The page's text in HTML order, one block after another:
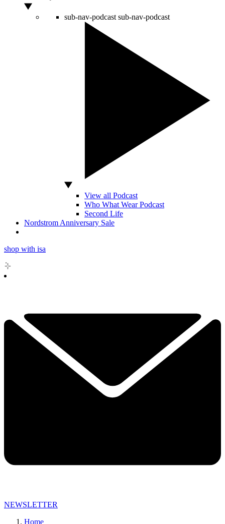
sub-nav-podcast sub-nav-podcast
View all Podcast
Who What Wear Podcast
Second Life
Nordstrom Anniversary Sale
shop with isa
NEWSLETTER
Home